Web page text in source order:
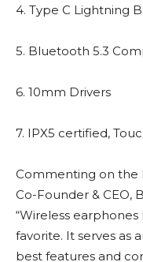
4. Type C Lightning
5. Bluetooth 5.3
6. 10mm Drivers
7. IPX5 certified,
Commenting on the
Co-Founder & CEO,
“Wireless
favorite. It serves as
best features and